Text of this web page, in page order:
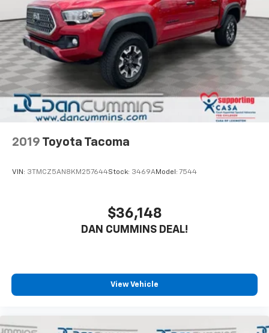
uncompromising performance and versatility of the
Tacoma TRD Sport for yourself. We're confident you'll
be impressed by its capability and value.
For nearly 70 years, our family has proudly served
families across Kentucky and beyond. We believe
buying a vehicle should feel simple, honest, and
stress-free. Our finance team works closely with
trusted lenders to help you find a payment that fits
your budget.
Multi-Link Rear Suspension w/Coil Springs
4-Wheel Disc Brakes w/4-Wheel ABS, Front And
Rear Vented Discs, Brake Assist, Hill Hold Control
and Electric Parking Brake
2019 Toyota Tacoma
VIN: 3TMCZ5AN8KM257644Stock: 3469AModel: 7544
$36,148
DAN CUMMINS DEAL!
View Vehicle